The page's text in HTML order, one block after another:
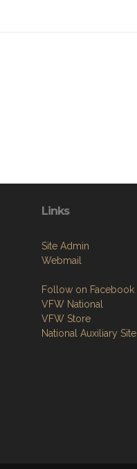
Links
Site Admin
Webmail
Follow on Facebook
VFW National
VFW Store
National Auxiliary Site